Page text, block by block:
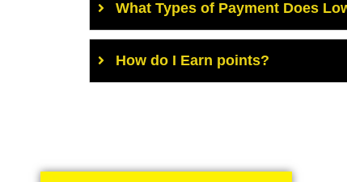
What Types of Payment Does
How do I Earn points?